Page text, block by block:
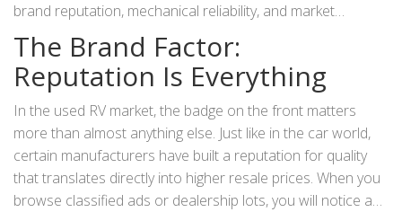
brand reputation, mechanical reliability, and market
demand. Let’s break down exactly what makes an RV hold
its value and which specific types you should look for if you
want to protect your wallet.
The Brand Factor:
Reputation Is Everything
In the used RV market, the badge on the front matters
more than almost anything else. Just like in the car world,
certain manufacturers have built a reputation for quality
that translates directly into higher resale prices. When you
browse classified ads or dealership lots, you will notice a